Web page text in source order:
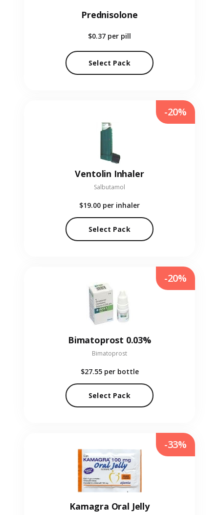
Prednisolone
$0.37 per pill
Select Pack
Ventolin Inhaler
Salbutamol
$19.00 per inhaler
Select Pack
-20%
Bimatoprost 0.03%
Bimatoprost
$27.55 per bottle
Select Pack
-20%
Kamagra Oral Jelly
-33%